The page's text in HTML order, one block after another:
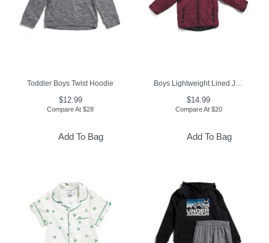
Toddler Boys Twist Hoodie
$12.99
Compare At$28
Add To Bag
Boys Lightweight Lined Jacket
$14.99
Compare At $20
Add To Bag